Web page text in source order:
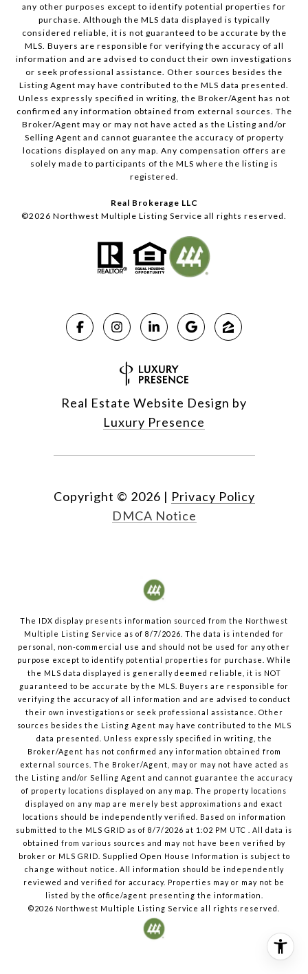
any other purposes except to identify potential properties for
purchase. Although the MLS data displayed is typically
considered reliable, it is not guaranteed to be accurate by the
MLS. Buyers are responsible for verifying the accuracy of all
information and are advised to conduct their own investigations
or seek professional assistance. Other sources besides the
Listing Agent may have contributed to the MLS data presented.
Unless expressly specified in writing, the Broker/Agent has not
confirmed any information obtained from external sources. The
Broker/Agent may or may not have acted as the Listing and/or
Selling Agent and cannot guarantee the accuracy of property
locations displayed on any map. Any compensation offers are
solely made to participants of the MLS where the listing is
registered.
Real Brokerage LLC
©2026 Northwest Multiple Listing Service all rights reserved.
Real Estate Website Design by
Luxury Presence
Copyright © 2026 | Privacy Policy
DMCA Notice
The IDX display presents information sourced from the Northwest
Multiple Listing Service as of 8/7/2026 . The data is intended for
personal, non-commercial use and should not be used for any other
purpose except to identify potential properties for purchase. While
the MLS data displayed is generally deemed reliable, it is NOT
guaranteed to be accurate by the MLS. Buyers are responsible for
verifying the accuracy of all information and are advised to conduct
their own investigations or seek professional assistance. Other
sources besides the Listing Agent may have contributed to the MLS
data presented. Unless expressly specified in writing, the
Broker/Agent has not confirmed any information obtained from
external sources. The Broker/Agent, may or may not have acted as
the Listing and/or Selling Agent and cannot guarantee the accuracy
of property locations displayed on any map. The property locations
displayed on any map are merely best approximations and exact
locations should be independently verified.
Based on information
submitted to the MLS GRID as of 8/7/2026 at 1:02 PM UTC . All data is
obtained from various sources and may not have been verified by
broker or MLS GRID. Supplied Open House Information is subject to
change without notice. All information should be independently
reviewed and verified for accuracy. Properties may or may not be
listed by the office/agent presenting the information.
©2026 Northwest Multiple Listing Service all rights reserved.